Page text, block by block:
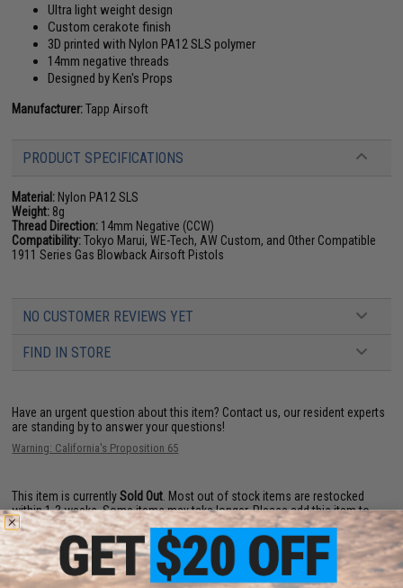
Ultra light weight design
Custom cerakote finish
3D printed with Nylon PA12 SLS polymer
14mm negative threads
Designed by Ken's Props
Manufacturer:Tapp Airsoft
PRODUCT SPECIFICATIONS
Material: Nylon PA12 SLS
Weight: 8g
Thread Direction: 14mm Negative (CCW)
Compatibility:Tokyo Marui, WE-Tech, AW Custom, and Other Compatible
1911 Series Gas Blowback Airsoft Pistols
NO CUSTOMER REVIEWS YET
FIND IN STORE
Have an urgent question about this item? Contact us, our resident experts
are standing by to answer your questions!
Warning: California's Proposition 65
This item is currentlySold Out . Most out of stock items are restocked
within 1-3 weeks. Some items may take longer. Please add this item to
your wishlist to keep posted on its availability.
ADD TO WISHLIST